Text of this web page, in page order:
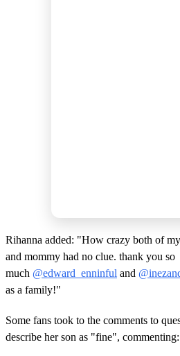
Rihanna added: "How crazy both of
and mommy had no clue. thank you so
much @edward_enninful and
as a family!"
Some fans took to the comments to
describe her son as "fine",